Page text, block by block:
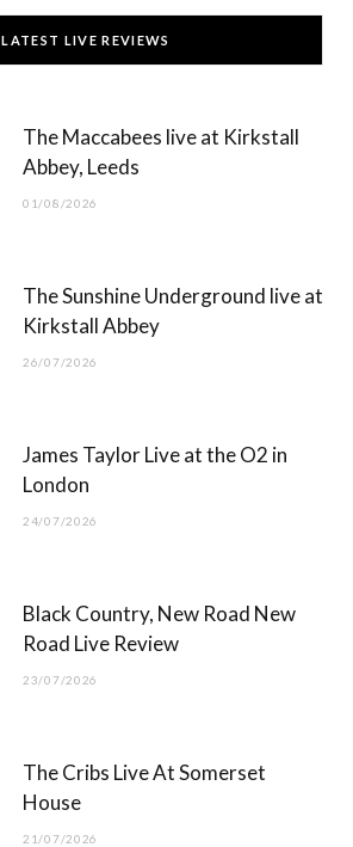
c
e
T
w
t
t
)
s
t
g
u
T
b
LATEST LIVE REVIEWS
The Maccabees live at Kirkstall
Abbey, Leeds
01/08/2026
The Sunshine Underground live at
Kirkstall Abbey
26/07/2026
James Taylor Live at the O2 in
London
24/07/2026
Black Country, New Road New
Road Live Review
23/07/2026
The Cribs Live At Somerset
House
21/07/2026